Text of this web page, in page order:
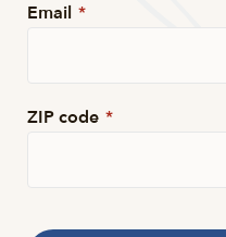
Email *
ZIP code *